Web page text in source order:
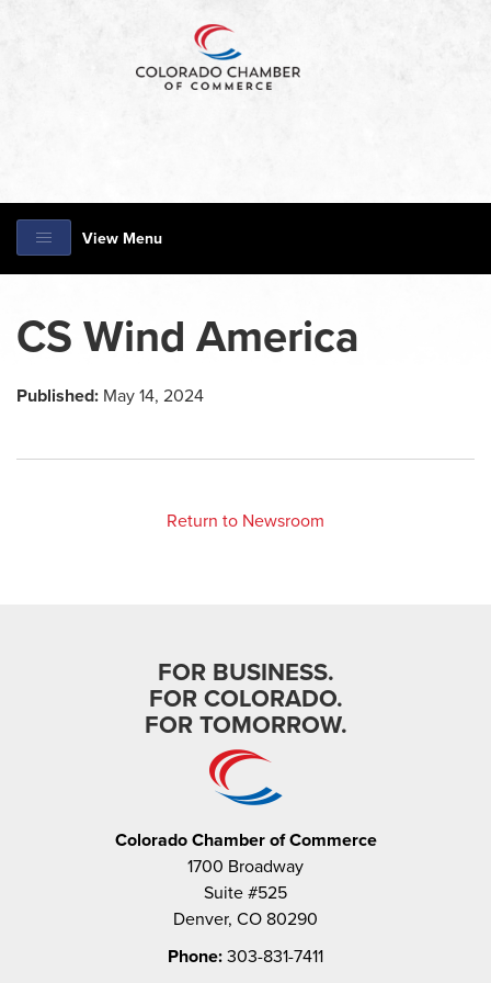
View Menu
CS Wind America
Published: May 14, 2024
Return to Newsroom
FOR BUSINESS.
FOR COLORADO.
FOR TOMORROW.
Colorado Chamber of Commerce
1700 Broadway
Suite #525
Denver, CO 80290
Phone: 303-831-7411